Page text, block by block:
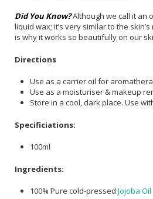
Did You Know?Although we call it an
liquid wax; it’s very similar to the
is why it works so beautifully on our
Directions
Use as a carrier oil for
Use as a moisturiser & makeup
Store in a cool, dark place. Use
Specificiations:
100ml
Ingredients:
100% Pure cold-pressed Jojoba Oil